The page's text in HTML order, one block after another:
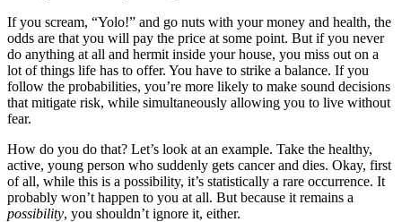
If you scream, “Yolo!” and go nuts with your money and health, the
odds are that you will pay the price at some point. But if you never
do anything at all and hermit inside your house, you miss out on a
lot of things life has to offer. You have to strike a balance. If you
follow the probabilities, you’re more likely to make sound decisions
that mitigate risk, while simultaneously allowing you to live without
fear.
How do you do that? Let’s look at an example. Take the healthy,
active, young person who suddenly gets cancer and dies. Okay, first
of all, while this is a possibility, it’s statistically a rare occurrence. It
probably won’t happen to you at all. But because it remains a
possibility, you shouldn’t ignore it, either.